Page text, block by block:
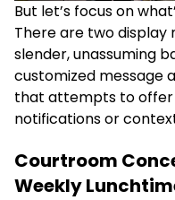
But let’s focus on
There are two display
slender, unassuming
customized message
that attempts to
notifications or
Courtroom
Weekly